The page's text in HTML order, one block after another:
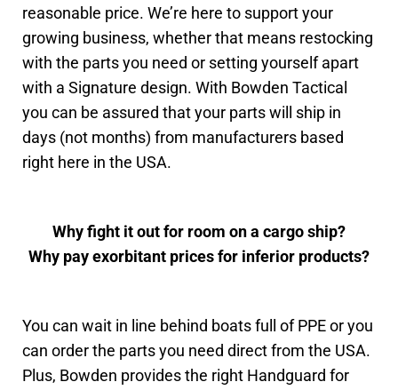
reasonable price. We’re here to support your
growing business, whether that means restocking
with the parts you need or setting yourself apart
with a Signature design. With Bowden Tactical
you can be assured that your parts will ship in
days (not months) from manufacturers based
right here in the USA.
Why fight it out for room on a cargo ship?
Why pay exorbitant prices for inferior products?
You can wait in line behind boats full of PPE or you
can order the parts you need direct from the USA.
Plus, Bowden provides the right Handguard for